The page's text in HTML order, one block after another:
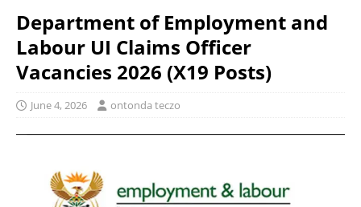
Department of Employment and
Labour UI Claims Officer
Vacancies 2026 (X19 Posts)
June 4, 2026 ontonda teczo